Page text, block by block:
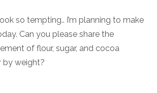
so tempting.. I’m planning to make
Can you please share the
of flour, sugar, and cocoa
by weight?